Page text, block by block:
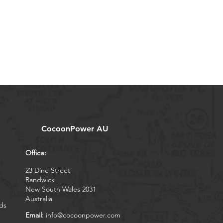
CocoonPower AU
Office:
23 Dine Street
Randwick
New South Wales 2031
Australia
Email: info@cocoonpower.com